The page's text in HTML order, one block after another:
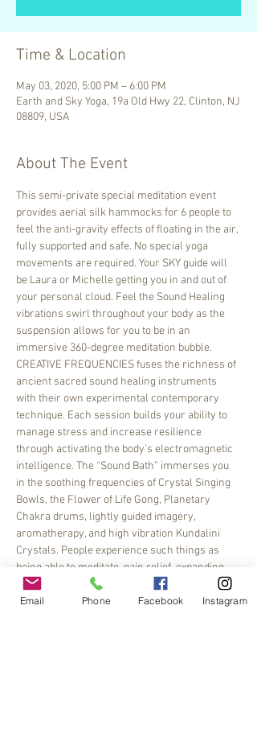
Time & Location
May 03, 2020, 5:00 PM – 6:00 PM
Earth and Sky Yoga, 19a Old Hwy 22, Clinton, NJ
08809, USA
About The Event
This semi-private special meditation event
provides aerial silk hammocks for 6 people to
feel the anti-gravity effects of floating in the air,
fully supported and safe. No special yoga
movements are required. Your SKY guide will
be Laura or Michelle getting you in and out of
your personal cloud. Feel the Sound Healing
vibrations swirl throughout your body as the
suspension allows for you to be in an
immersive 360-degree meditation bubble.
CREATIVE FREQUENCIES fuses the richness of
ancient sacred sound healing instruments
with their own experimental contemporary
technique. Each session builds your ability to
manage stress and increase resilience
through activating the body’s electromagnetic
intelligence. The “Sound Bath” immerses you
in the soothing frequencies of Crystal Singing
Bowls, the Flower of Life Gong, Planetary
Chakra drums, lightly guided imagery,
aromatherapy, and high vibration Kundalini
Crystals. People experience such things as
being able to meditate, pain relief, expanding
their imagination,…
Email Phone Facebook Instagram